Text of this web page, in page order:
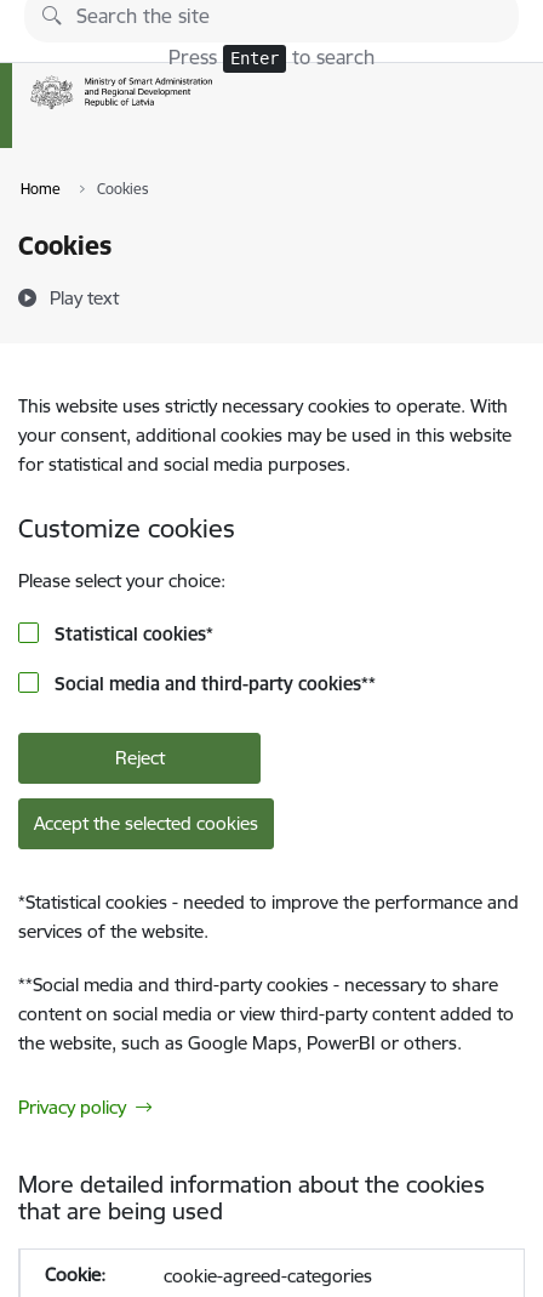
Skip to page content
Press Enter to search
Home Cookies
Cookies
Play text
This website uses strictly necessary cookies to operate. With
your consent, additional cookies may be used in this website
for statistical and social media purposes.
Customize cookies
Please select your choice:
Statistical cookies*
Social media and third-party cookies**
Reject
Accept the selected cookies
*Statistical cookies - needed to improve the performance and
services of the website.
**Social media and third-party cookies - necessary to share
content on social media or view third-party content added to
the website, such as Google Maps, PowerBI or others.
Privacy policy
More detailed information about the cookies
that are being used
cookie-agreed-categories